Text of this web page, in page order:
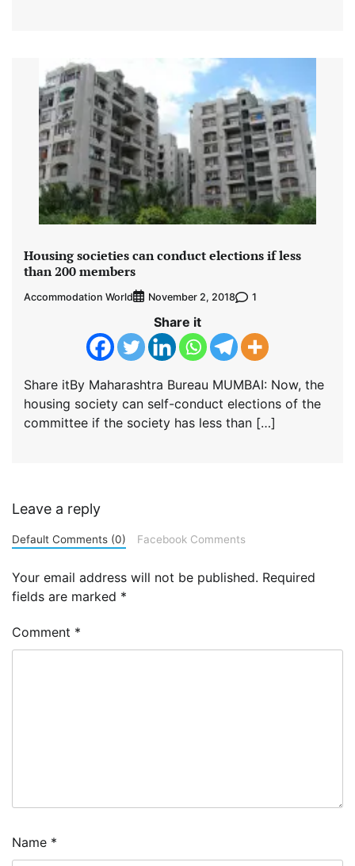
Housing societies can conduct elections if less
than 200 members
Accommodation World November 2, 2018 1
Share it
Share itBy Maharashtra Bureau MUMBAI: Now, the
housing society can self-conduct elections of the
committee if the society has less than […]
Leave a reply
Default Comments (0) Facebook Comments
Your email address will not be published. Required
fields are marked *
Comment *
Name *